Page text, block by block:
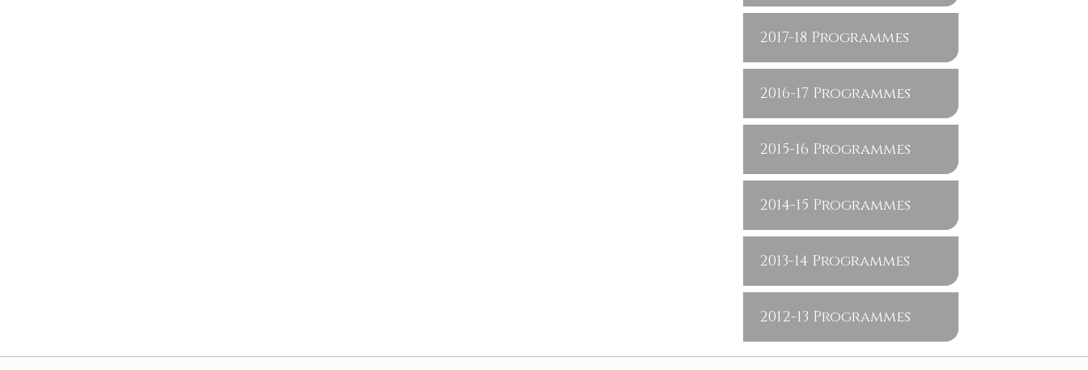
2017-18 Programmes
2016-17 Programmes
2015-16 Programmes
2014-15 Programmes
2013-14 Programmes
2012-13 Programmes